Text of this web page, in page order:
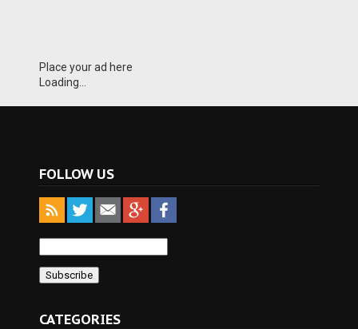
Place your ad here
Loading...
FOLLOW US
CATEGORIES